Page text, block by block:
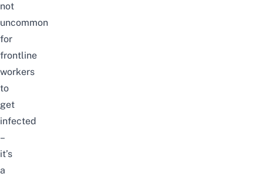
not
uncommon
for
frontline
workers
to
get
infected
–
it’s
a